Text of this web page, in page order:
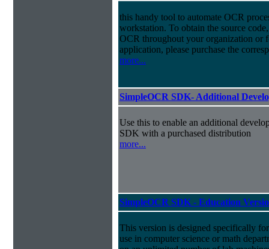
this handy tool to automate OCR
workstation. To obtain the source
OCR throughout your organization or
application, please purchase the
more...
SimpleOCR SDK- Additional
Use this to enable an additional
SDK with a purchased distribution
more...
SimpleOCR SDK - Education
This version is designed specifically
use in computer science or math